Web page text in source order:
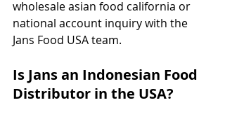
wholesale asian food california or
national account inquiry with the
Jans Food USA team.
Is Jans an Indonesian Food
Distributor in the USA?